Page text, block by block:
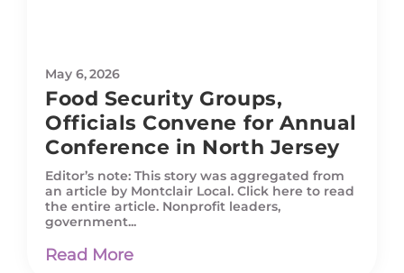
May 6, 2026
Food Security Groups,
Officials Convene for Annual
Conference in North Jersey
Editor’s note: This story was aggregated from
an article by Montclair Local. Click here to read
the entire article. Nonprofit leaders,
government...
Read More